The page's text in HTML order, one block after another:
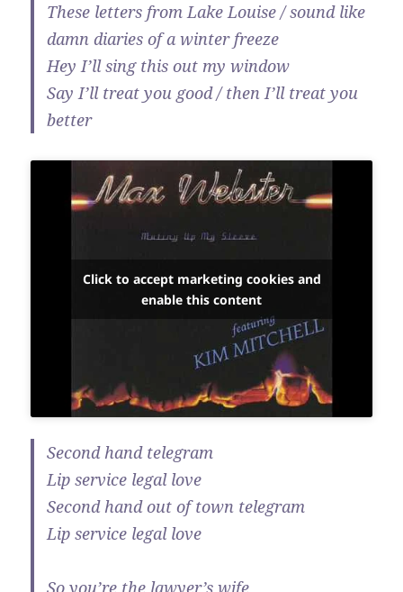
These letters from Lake Louise / sound like
damn diaries of a winter freeze
Hey I’ll sing this out my window
Say I’ll treat you good / then I’ll treat you
better
Click to accept marketing cookies and
enable this content
Second hand telegram
Lip service legal love
Second hand out of town telegram
Lip service legal love